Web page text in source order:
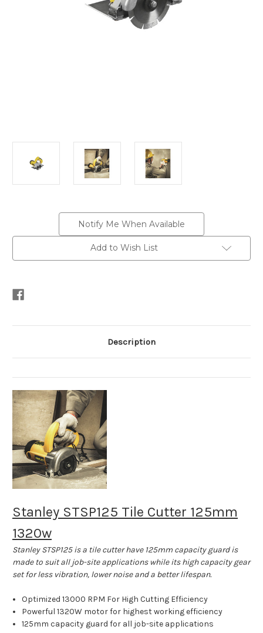
Notify Me When Available
Add to Wish List
Description
Stanley STSP125 Tile Cutter 125mm
1320w
Stanley STSP125 is a tile cutter have 125mm capacity guard is
made to suit all job-site applications while its high capacity gear
set for less vibration, lower noise and a better lifespan.
Optimized 13000 RPM For High Cutting Efficiency
Powerful 1320W motor for highest working efficiency
125mm capacity guard for all job-site applications